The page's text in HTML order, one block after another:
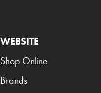
WEBSITE
Shop Online
Brands